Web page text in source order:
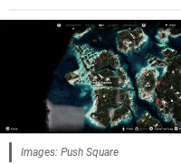
Images: Push Square